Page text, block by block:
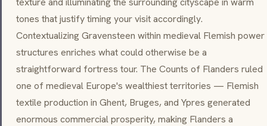
tones that justify timing your visit accordingly.
Contextualizing Gravensteen within medieval Flemish power
structures enriches what could otherwise be a
straightforward fortress tour. The Counts of Flanders ruled
one of medieval Europe's wealthiest territories — Flemish
textile production in Ghent, Bruges, and Ypres generated
enormous commercial prosperity, making Flanders a